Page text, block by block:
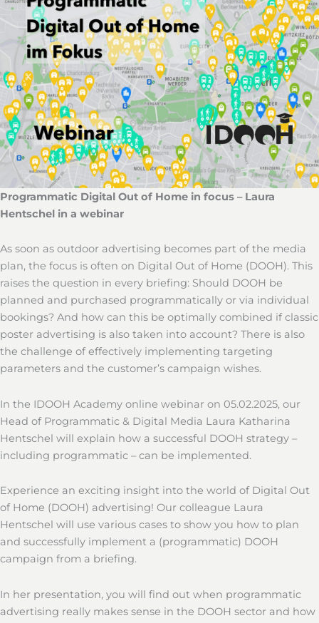
Programmatic Digital Out of Home in focus – Laura
Hentschel in a webinar
As soon as outdoor advertising becomes part of the media
plan, the focus is often on Digital Out of Home (DOOH). This
raises the question in every briefing: Should DOOH be
planned and purchased programmatically or via individual
bookings? And how can this be optimally combined if classic
poster advertising is also taken into account? There is also
the challenge of effectively implementing targeting
parameters and the customer’s campaign wishes.
In the IDOOH Academy online webinar on 05.02.2025, our
Head of Programmatic & Digital Media Laura Katharina
Hentschel will explain how a successful DOOH strategy –
including programmatic – can be implemented.
Experience an exciting insight into the world of Digital Out
of Home (DOOH) advertising! Our colleague Laura
Hentschel will use various cases to show you how to plan
and successfully implement a (programmatic) DOOH
campaign from a briefing.
In her presentation, you will find out when programmatic
advertising really makes sense in the DOOH sector and how